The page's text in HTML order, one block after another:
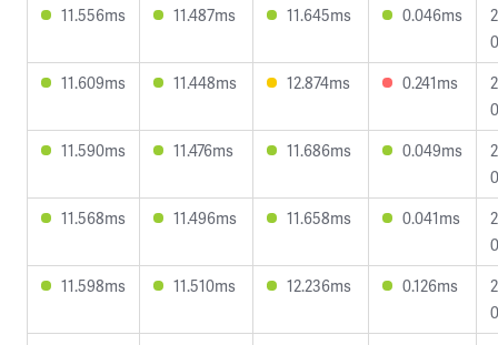
11.556ms
11.487ms 11.645ms 0.046ms
11.609ms
11.448ms 12.874ms 0.241ms
11.590ms
11.476ms 11.686ms 0.049ms
11.568ms
11.496ms 11.658ms 0.041ms
11.598ms
11.510ms 12.236ms 0.126ms